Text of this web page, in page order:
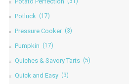
Potluck (17)
Pressure Cooker (3)
Pumpkin (17)
Quiches & Savory Tarts (5)
Quick and Easy (3)